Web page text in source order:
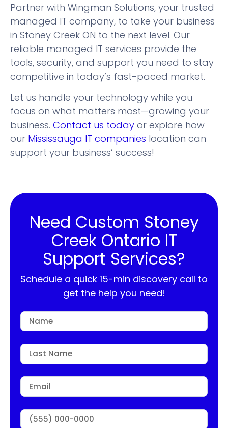
Partner with Wingman Solutions, your trusted
managed IT company, to take your business
in Stoney Creek ON to the next level. Our
reliable managed IT services provide the
tools, security, and support you need to stay
competitive in today’s fast-paced market.
Let us handle your technology while you
focus on what matters most—growing your
business. Contact us today or explore how
our Mississauga IT companies location can
support your business’ success!
Need Custom Stoney
Creek Ontario IT
Support Services?
Schedule a quick 15-min discovery call to
get the help you need!